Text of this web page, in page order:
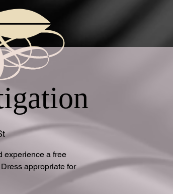
experience a free
appropriate for